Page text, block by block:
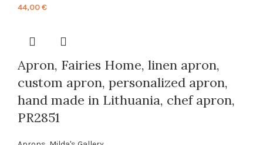
44,00€
Apron, Fairies Home, linen apron,
custom apron, personalized apron,
hand made in Lithuania, chef apron,
PR2851